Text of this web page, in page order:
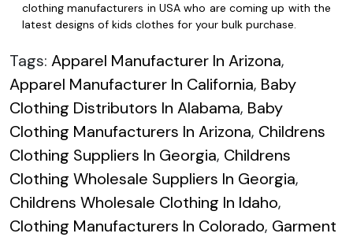
clothing manufacturers in USA who are coming up with the
latest designs of kids clothes for your bulk purchase.
Tags: Apparel Manufacturer In Arizona,
Apparel Manufacturer In California, Baby
Clothing Distributors In Alabama, Baby
Clothing Manufacturers In Arizona, Childrens
Clothing Suppliers In Georgia, Childrens
Clothing Wholesale Suppliers In Georgia,
Childrens Wholesale Clothing In Idaho,
Clothing Manufacturers In Colorado, Garment